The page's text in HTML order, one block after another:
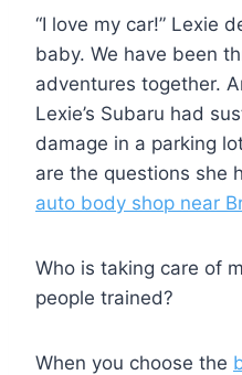
“I love my car!” Lexie
baby. We have been
adventures together.
Lexie’s Subaru had
damage in a parking
are the questions she
auto body shop near
Who is taking care of
people trained?
When you choose the